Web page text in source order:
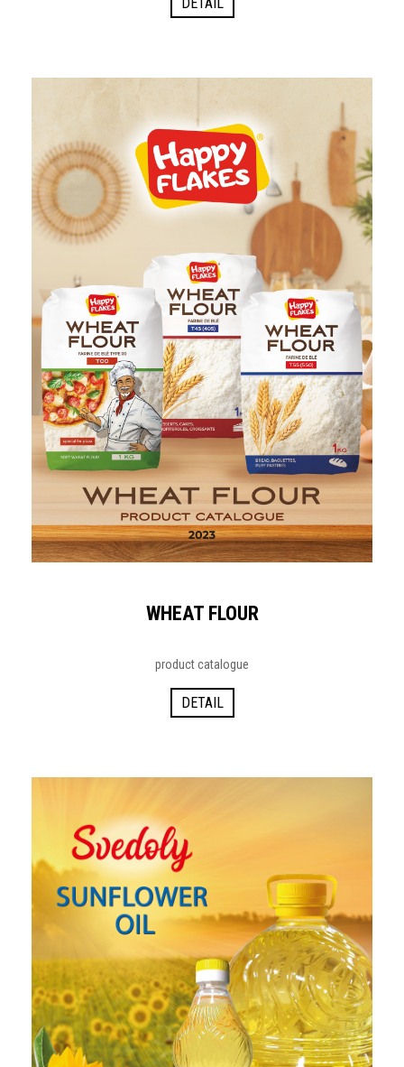
DETAIL
WHEAT FLOUR
product catalogue
DETAIL